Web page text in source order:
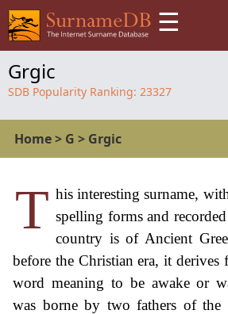
☰
Grgic
SDB Popularity Ranking: 23327
Home> G > Grgic
T his interesting surname,
spelling forms and
country is of Ancient
before the Christian era, it
word meaning to be awake or
was borne by two fathers of the